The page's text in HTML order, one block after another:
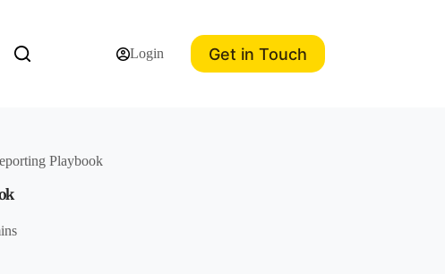
Login Get in Touch
Playbook